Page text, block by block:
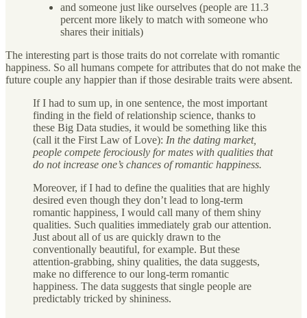
and someone just like ourselves (people are 11.3
percent more likely to match with someone who
shares their initials)
The interesting part is those traits do not correlate with romantic
happiness. So all humans compete for attributes that do not make the
future couple any happier than if those desirable traits were absent.
If I had to sum up, in one sentence, the most important
finding in the field of relationship science, thanks to
these Big Data studies, it would be something like this
(call it the First Law of Love): In the dating market,
people compete ferociously for mates with qualities that
do not increase one’s chances of romantic happiness.
Moreover, if I had to define the qualities that are highly
desired even though they don’t lead to long-term
romantic happiness, I would call many of them shiny
qualities. Such qualities immediately grab our attention.
Just about all of us are quickly drawn to the
conventionally beautiful, for example. But these
attention-grabbing, shiny qualities, the data suggests,
make no difference to our long-term romantic
happiness. The data suggests that single people are
predictably tricked by shininess.